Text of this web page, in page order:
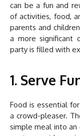
can be a fun and
of activities, food,
parents and
a more significant
party is filled with
1. Serve
Food is essential
a crowd-pleaser.
simple meal into an